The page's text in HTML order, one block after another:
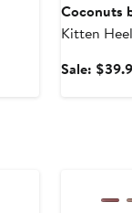
Coconuts
Kitten
Sale: